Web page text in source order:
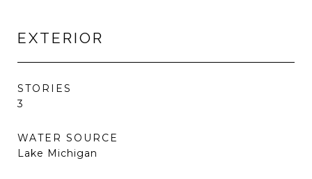
EXTERIOR
STORIES
3
WATER SOURCE
Lake Michigan